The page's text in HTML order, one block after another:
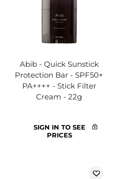
Abib - Quick Sunstick
Protection Bar - SPF50+
PA++++ - Stick Filter
Cream - 22g
SIGN IN TO SEE
PRICES